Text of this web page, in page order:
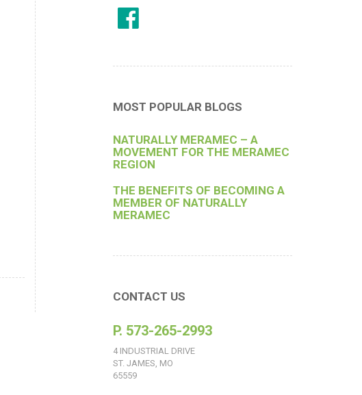
MOST POPULAR BLOGS
NATURALLY MERAMEC – A
MOVEMENT FOR THE MERAMEC
REGION
THE BENEFITS OF BECOMING A
MEMBER OF NATURALLY
MERAMEC
CONTACT US
P. 573-265-2993
4 INDUSTRIAL DRIVE
ST. JAMES, MO
65559